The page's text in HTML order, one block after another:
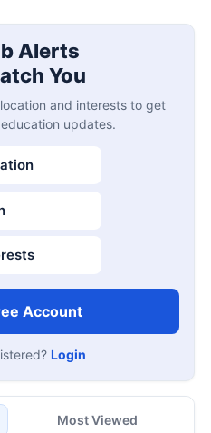
Alerts
You
and interests to get
updates.
Account
Login
Most Viewed